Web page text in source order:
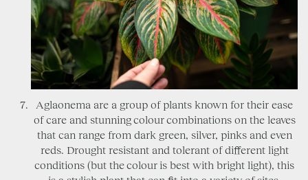
Aglaonema are a group of plants known for their ease
of care and stunning colour combinations on the leaves
that can range from dark green, silver, pinks and even
reds. Drought resistant and tolerant of different light
conditions (but the colour is best with bright light), this